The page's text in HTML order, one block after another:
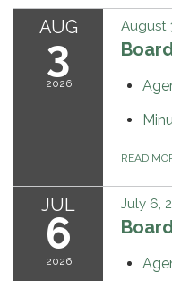
AUG
3
2026
August
READ
JUL
6
2026
July 6,